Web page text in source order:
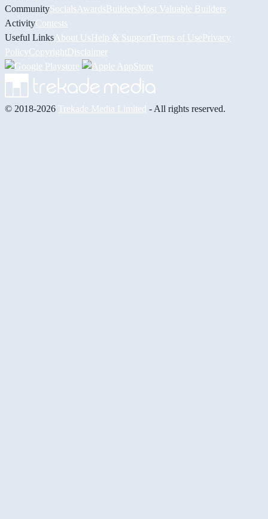
CommunitySocials AwardsBuildersMost Valuable Builders
ActivityContests
Useful Links About UsHelp & Support Terms of UsePrivacy
PolicyCopyrightDisclaimer
© 2018-2026 Trekade Media Limited - All rights reserved.